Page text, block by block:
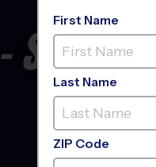
First Name
Last Name
ZIP Code